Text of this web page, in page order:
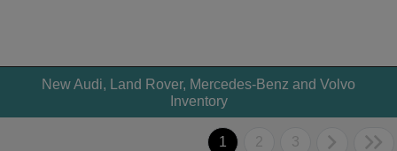
New Audi, Land Rover, Mercedes-Benz and Volvo
Inventory
1 2 3